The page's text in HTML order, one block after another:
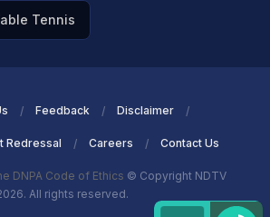
Tennis
Feedback Disclaimer
Redressal Careers Contact Us
DNPA Code of Ethics © Copyright NDTV
All rights reserved.